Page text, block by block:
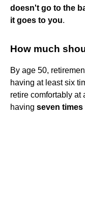
doesn't go to the
it goes to you.
How much
By age 50,
having at least six
retire comfortably at
having seven